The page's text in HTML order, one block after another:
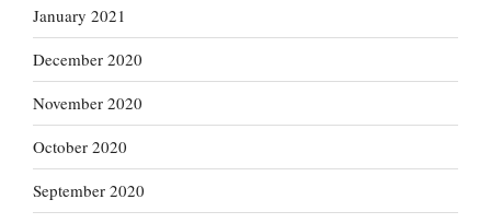
January 2021
December 2020
November 2020
October 2020
September 2020